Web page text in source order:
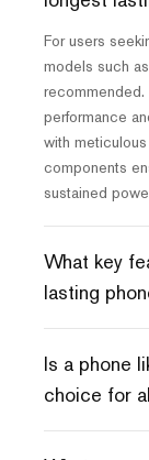
For users
models such
performance
with
components
sustained
What key
lasting
Is a phone
choice for